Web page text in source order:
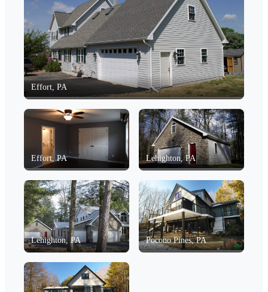
Effort, PA
Effort, PA Lehighton, PA
Lehighton, PA Pocono Pines, PA